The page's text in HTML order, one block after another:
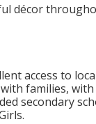
décor
access to
families,
secondary